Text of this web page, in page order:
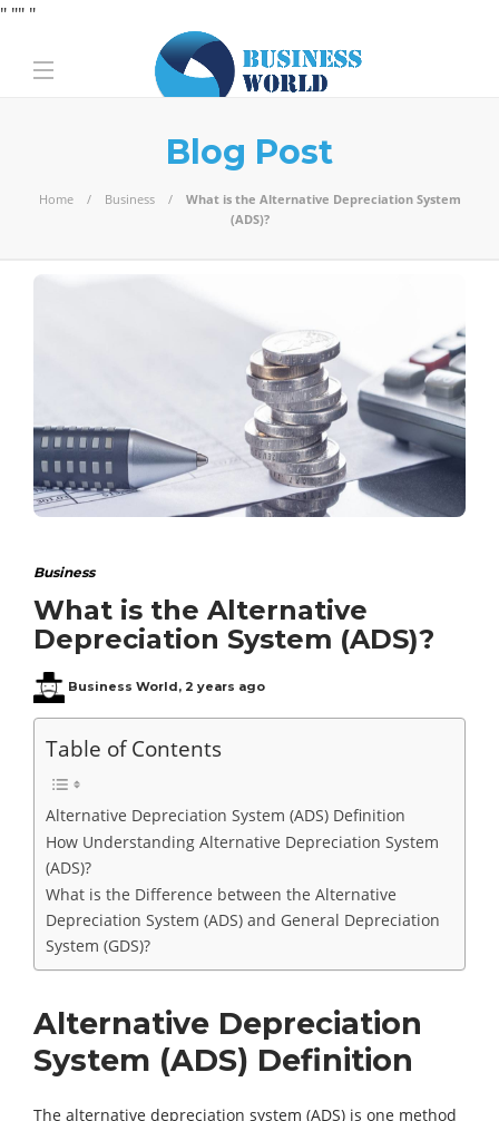
" "" "
Blog Post
Home Business
What is the Alternative Depreciation System
(ADS)?
Business
What is the Alternative
Depreciation System (ADS)?
Business World, 2 years ago
Table of Contents
Alternative Depreciation System (ADS) Definition
How Understanding Alternative Depreciation System
(ADS)?
What is the Difference between the Alternative
Depreciation System (ADS) and General Depreciation
System (GDS)?
Alternative Depreciation
System (ADS) Definition
The alternative depreciation system (ADS) is one method